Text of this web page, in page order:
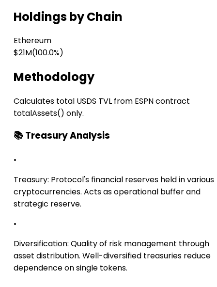
Holdings by Chain
Ethereum
$21M(100.0%)
Methodology
Calculates total USDS TVL from ESPN contract
totalAssets() only.
📚 Treasury Analysis
•
Treasury: Protocol's financial reserves held in various
cryptocurrencies. Acts as operational buffer and
strategic reserve.
•
Diversification: Quality of risk management through
asset distribution. Well-diversified treasuries reduce
dependence on single tokens.